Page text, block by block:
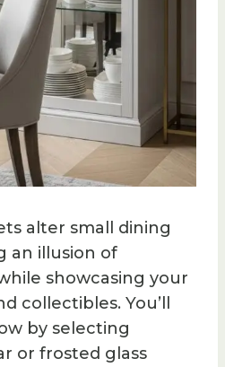
alter small dining
an illusion of
showcasing your
collectibles. You’ll
by selecting
or frosted glass